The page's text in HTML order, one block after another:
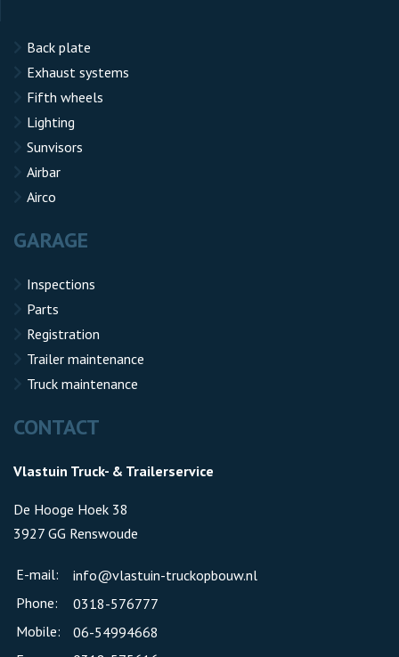
Back plate
Exhaust systems
Fifth wheels
Lighting
Sunvisors
Airbar
Airco
GARAGE
Inspections
Parts
Registration
Trailer maintenance
Truck maintenance
CONTACT
Vlastuin Truck- & Trailerservice
De Hooge Hoek 38
3927 GG Renswoude
E-mail:
info@vlastuin-truckopbouw.nl
Phone:
0318-576777
Mobile:
06-54994668